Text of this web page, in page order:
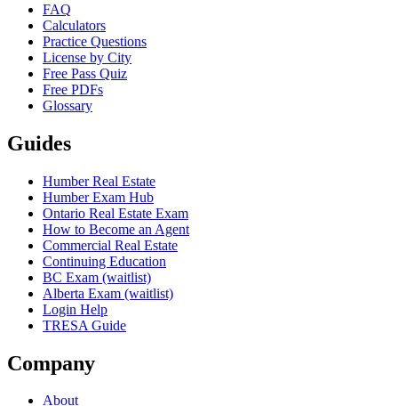
FAQ
Calculators
Practice Questions
License by City
Free Pass Quiz
Free PDFs
Glossary
Guides
Humber Real Estate
Humber Exam Hub
Ontario Real Estate Exam
How to Become an Agent
Commercial Real Estate
Continuing Education
BC Exam (waitlist)
Alberta Exam (waitlist)
Login Help
TRESA Guide
Company
About